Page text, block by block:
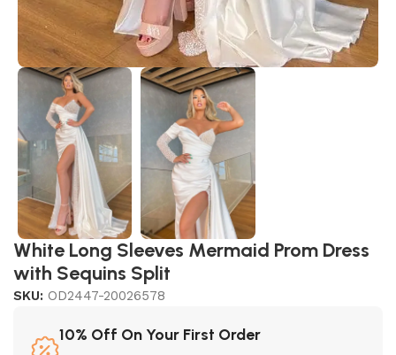
White Long Sleeves Mermaid Prom Dress
with Sequins Split
SKU: OD2447-20026578
10% Off On Your First Order